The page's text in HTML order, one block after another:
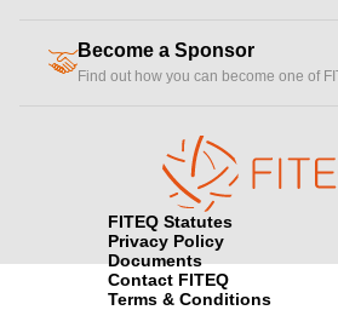
handshakeBecome a Sponsor
Find out how you can become one of
FITEQ Statutes
Privacy Policy
Documents
Contact FITEQ
Terms & Conditions